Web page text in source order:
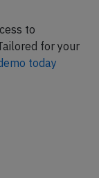
to
for your
today